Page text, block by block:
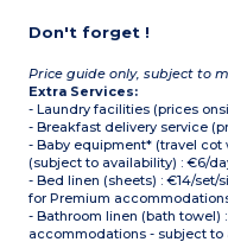
Don't forget !
Price guide only, subject to
Extra Services:
- Laundry facilities (prices
- Breakfast delivery service
- Baby equipment* (travel
(subject to availability) : €6/
- Bed linen (sheets) : €14/
for Premium
- Bathroom linen (bath towel)
accommodations - subject to